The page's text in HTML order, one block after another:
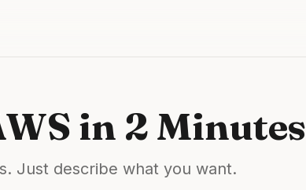
in 2 Minutes
Just describe what you want.